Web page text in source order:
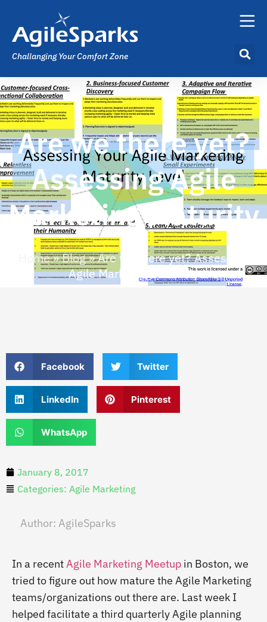
Challanging Your Comfort Zone
Are we there yet?
Assessing Agile
Marketing Maturity
Home»Blog»Are we there yet? Assessing
Agile Marketing Maturity
Facebook Twitter
LinkedIn Pinterest
WhatsApp
January 8, 2017
Categories: Agile Marketing
Author: AgileSparks
In a recentAgile Marketing Meetup in Boston, we
tried to figure out how mature the Agile Marketing
teams/organizations out there are. Last week I
helped facilitate a third quarterly Agile planning